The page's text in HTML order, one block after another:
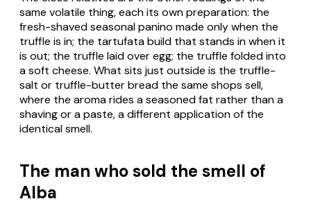
same volatile thing, each its own preparation: the
fresh-shaved seasonal panino made only when the
truffle is in; the tartufatabuild that stands in when it
is out; the truffle laid over egg; the truffle folded into
a soft cheese. What sits just outside is the truffle-
salt or truffle-butter bread the same shops sell,
where the aroma rides a seasoned fat rather than a
shaving or a paste, a different application of the
identical smell.
The man who sold the smell of
Alba